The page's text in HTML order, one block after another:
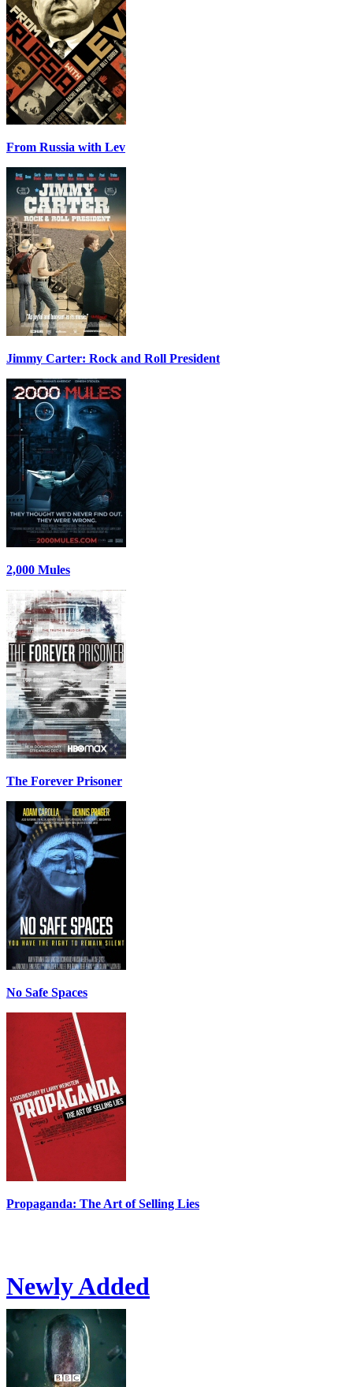
From Russia with Lev
Jimmy Carter: Rock and Roll President
2,000 Mules
The Forever Prisoner
No Safe Spaces
Propaganda: The Art of Selling Lies
Newly Added